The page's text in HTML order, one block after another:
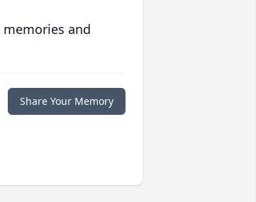
and
Share Your Memory